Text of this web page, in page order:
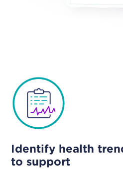
Identify health
to support